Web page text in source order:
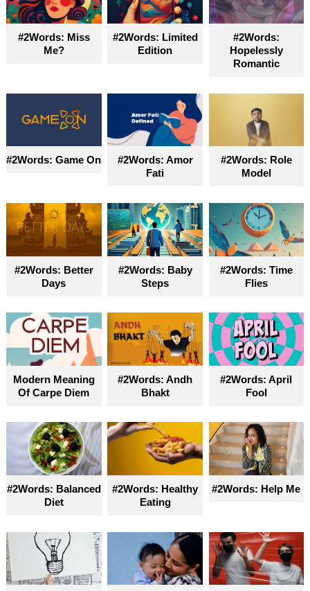
#2Words: Miss
Me?
#2Words: Limited
Edition
#2Words:
Hopelessly
Romantic
#2Words: Game On
#2Words: Amor
Fati
#2Words: Role
Model
#2Words: Better
Days
#2Words: Baby
Steps
#2Words: Time
Flies
Modern Meaning
Of Carpe Diem
#2Words: Andh
Bhakt
#2Words: April
Fool
#2Words: Balanced
Diet
#2Words: Healthy
Eating
#2Words: Help Me